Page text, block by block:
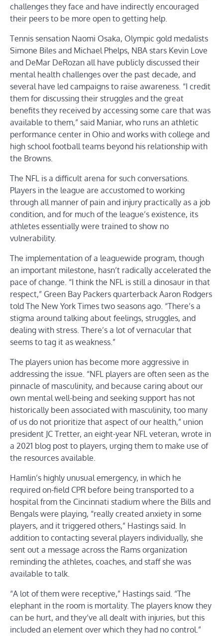
challenges they face and have indirectly encouraged
their peers to be more open to getting help.
Tennis sensation Naomi Osaka, Olympic gold medalists
Simone Biles and Michael Phelps, NBA stars Kevin Love
and DeMar DeRozan all have publicly discussed their
mental health challenges over the past decade, and
several have led campaigns to raise awareness. “I credit
them for discussing their struggles and the great
benefits they received by accessing some care that was
available to them,” said Maniar, who runs an athletic
performance center in Ohio and works with college and
high school football teams beyond his relationship with
the Browns.
The NFL is a difficult arena for such conversations.
Players in the league are accustomed to working
through all manner of pain and injury practically as a job
condition, and for much of the league’s existence, its
athletes essentially were trained to show no
vulnerability.
The implementation of a leaguewide program, though
an important milestone, hasn’t radically accelerated the
pace of change. “I think the NFL is still a dinosaur in that
respect,” Green Bay Packers quarterback Aaron Rodgers
told The New York Times two seasons ago. “There’s a
stigma around talking about feelings, struggles, and
dealing with stress. There’s a lot of vernacular that
seems to tag it as weakness.”
The players union has become more aggressive in
addressing the issue. “NFL players are often seen as the
pinnacle of masculinity, and because caring about our
own mental well-being and seeking support has not
historically been associated with masculinity, too many
of us do not prioritize that aspect of our health,” union
president JC Tretter, an eight-year NFL veteran, wrote in
a 2021 blog post to players, urging them to make use of
the resources available.
Hamlin’s highly unusual emergency, in which he
required on-field CPR before being transported to a
hospital from the Cincinnati stadium where the Bills and
Bengals were playing, “really created anxiety in some
players, and it triggered others,” Hastings said. In
addition to contacting several players individually, she
sent out a message across the Rams organization
reminding the athletes, coaches, and staff she was
available to talk.
“A lot of them were receptive,” Hastings said. “The
elephant in the room is mortality. The players know they
can be hurt, and they’ve all dealt with injuries, but this
included an element over which they had no control.”